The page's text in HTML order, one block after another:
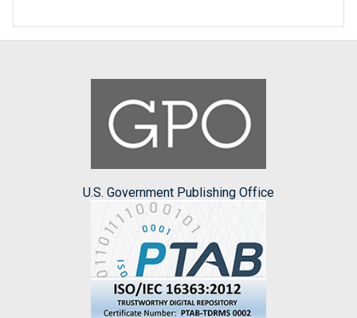
U.S. Government Publishing Office